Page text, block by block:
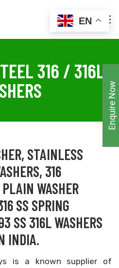
316 / 316L
STAINLESS
316
WASHER
SS SPRING
SS 316L WASHERS
INDIA.
is a known supplier of
EN
Enquire Now